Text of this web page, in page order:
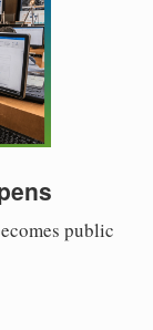
public